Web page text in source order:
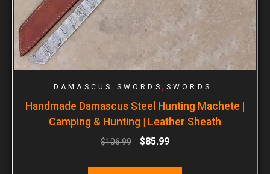
DAMASCUS SWORDS , SWORDS
Handmade Damascus Steel Hunting Machete |
Camping & Hunting | Leather Sheath
$106.99 $85.99